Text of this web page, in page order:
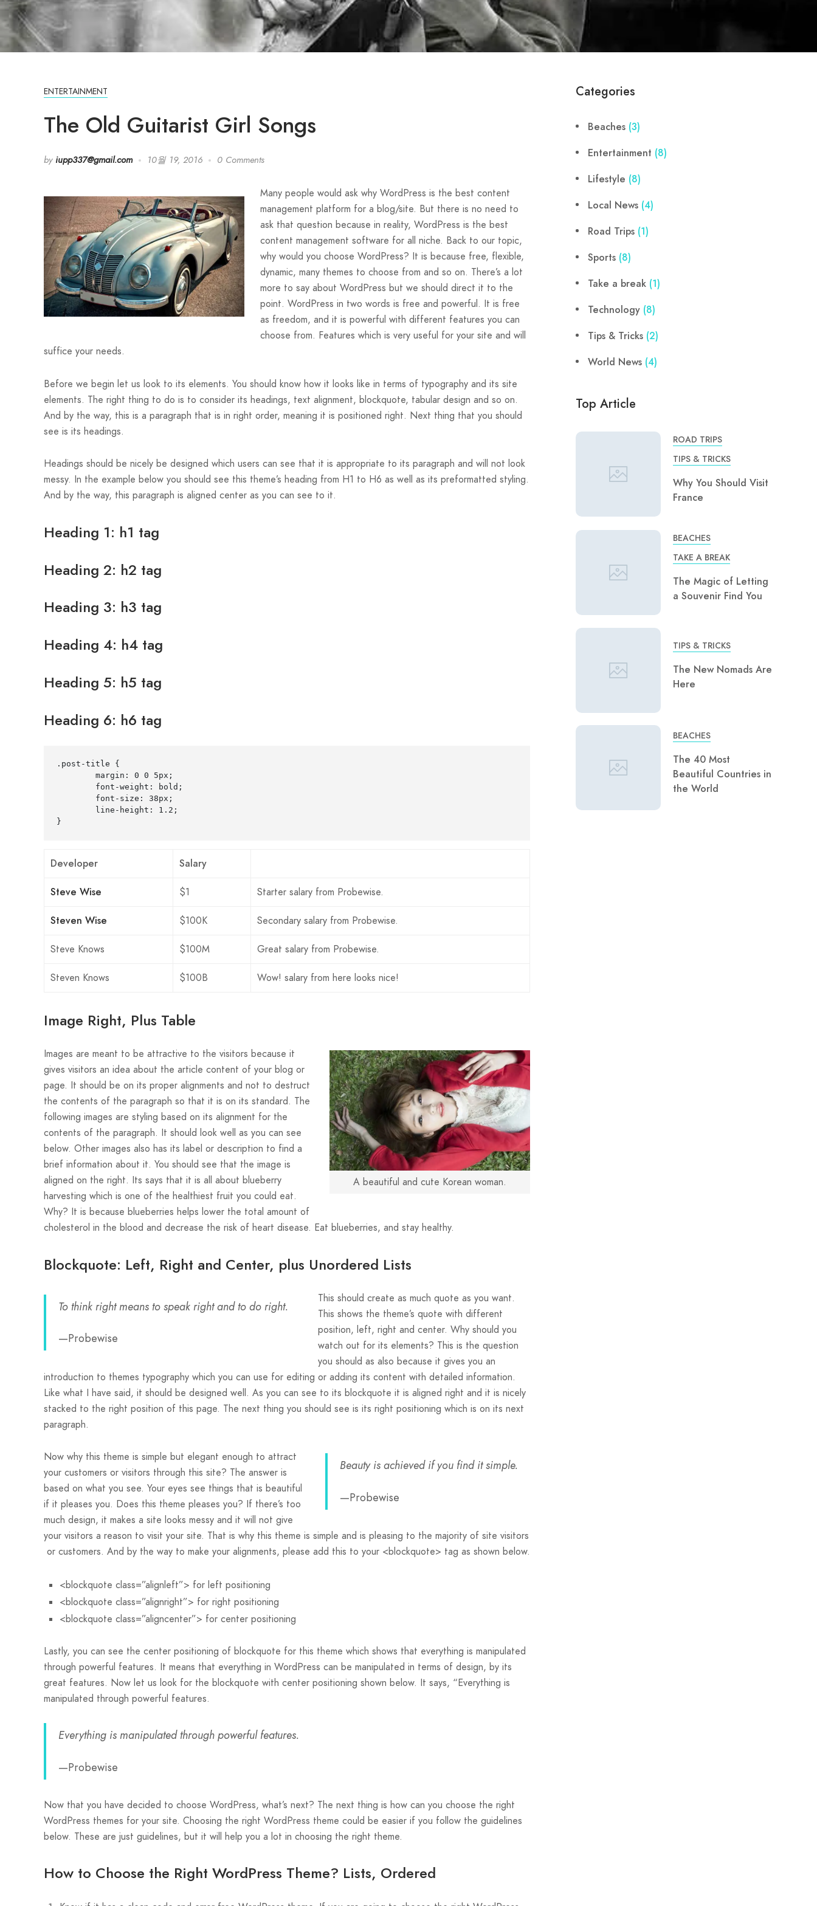
ENTERTAINMENT
The Old Guitarist Girl Songs
by iupp337@gmail.com 10월 19, 2016 0 Comments
Many people would ask why WordPress is the best content
management platform for a blog/site. But there is no need to
ask that question because in reality, WordPress is the best
content management software for all niche. Back to our topic,
why would you choose WordPress? It is because free, flexible,
dynamic, many themes to choose from and so on. There’s a lot
more to say about WordPress but we should direct it to the
point. WordPress in two words is free and powerful. It is free
as freedom, and it is powerful with different features you can
choose from. Features which is very useful for your site and will
suffice your needs.
Before we begin let us look to its elements. You should know how it looks like in terms of typography and its site
elements. The right thing to do is to consider its headings, text alignment, blockquote, tabular design and so on.
And by the way, this is a paragraph that is in right order, meaning it is positioned right. Next thing that you should
see is its headings.
Headings should be nicely be designed which users can see that it is appropriate to its paragraph and will not look
messy. In the example below you should see this theme’s heading from H1 to H6 as well as its preformatted styling.
And by the way, this paragraph is aligned center as you can see to it.
Heading 1: h1 tag
Heading 2: h2 tag
Heading 3: h3 tag
Heading 4: h4 tag
Heading 5: h5 tag
Heading 6: h6 tag
.post-title
{
margin : 0 0 5px ;
font-weight : bold ;
font-size : 38px ;
line-height : 1.2 ;
}
Developer Salary
Steve Wise $1 Starter salary from Probewise.
Steven Wise $100K Secondary salary from Probewise.
Steve Knows $100M Great salary from Probewise.
Steven Knows $100B Wow! salary from here looks nice!
Image Right, Plus Table
A beautiful and cute Korean woman.
Images are meant to be attractive to the visitors because it
gives visitors an idea about the article content of your blog or
page. It should be on its proper alignments and not to destruct
the contents of the paragraph so that it is on its standard. The
following images are styling based on its alignment for the
contents of the paragraph. It should look well as you can see
below. Other images also has its label or description to find a
brief information about it. You should see that the image is
aligned on the right. Its says that it is all about blueberry
harvesting which is one of the healthiest fruit you could eat.
Why? It is because blueberries helps lower the total amount of
cholesterol in the blood and decrease the risk of heart disease. Eat blueberries, and stay healthy.
Blockquote: Left, Right and Center, plus Unordered Lists
To think right means to speak right and to do right.
—Probewise
This should create as much quote as you want.
This shows the theme’s quote with different
position, left, right and center. Why should you
watch out for its elements? This is the question
you should as also because it gives you an
introduction to themes typography which you can use for editing or adding its content with detailed information.
Like what I have said, it should be designed well. As you can see to its blockquote it is aligned right and it is nicely
stacked to the right position of this page. The next thing you should see is its right positioning which is on its next
paragraph.
Beauty is achieved if you find it simple.
—Probewise
Now why this theme is simple but elegant enough to attract
your customers or visitors through this site? The answer is
based on what you see. Your eyes see things that is beautiful
if it pleases you. Does this theme pleases you? If there’s too
much design, it makes a site looks messy and it will not give
your visitors a reason to visit your site. That is why this theme is simple and is pleasing to the majority of site visitors
or customers. And by the way to make your alignments, please add this to your <blockquote> tag as shown below.
<blockquote class=”alignleft”> for left positioning
<blockquote class=”alignright”> for right positioning
<blockquote class=”aligncenter”> for center positioning
Lastly, you can see the center positioning of blockquote for this theme which shows that everything is manipulated
through powerful features. It means that everything in WordPress can be manipulated in terms of design, by its
great features. Now let us look for the blockquote with center positioning shown below. It says, “Everything is
manipulated through powerful features.
Everything is manipulated through powerful features.
—Probewise
Now that you have decided to choose WordPress, what’s next? The next thing is how can you choose the right
WordPress themes for your site. Choosing the right WordPress theme could be easier if you follow the guidelines
below. These are just guidelines, but it will help you a lot in choosing the right theme.
How to Choose the Right WordPress Theme? Lists, Ordered
Categories
Beaches (3)
Entertainment (8)
Lifestyle (8)
Local News (4)
Road Trips (1)
Sports (8)
Take a break (1)
Technology (8)
Tips & Tricks (2)
World News (4)
Top Article
ROAD TRIPS
TIPS & TRICKS
Why You Should Visit
France
BEACHES
TAKE A BREAK
The Magic of Letting
a Souvenir Find You
TIPS & TRICKS
The New Nomads Are
Here
BEACHES
The 40 Most
Beautiful Countries in
the World